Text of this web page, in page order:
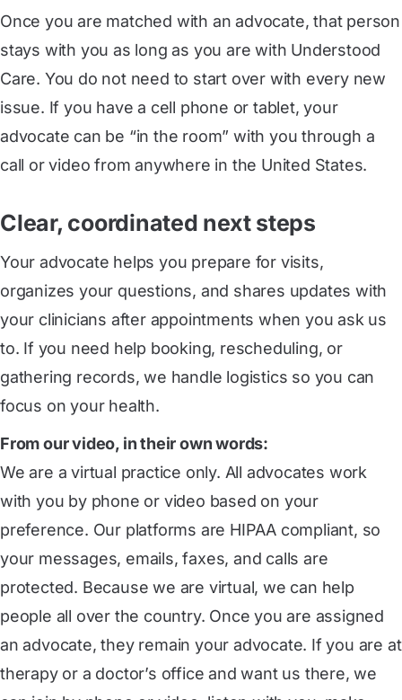
Once you are matched with an advocate, that person
stays with you as long as you are with Understood
Care. You do not need to start over with every new
issue. If you have a cell phone or tablet, your
advocate can be “in the room” with you through a
call or video from anywhere in the United States.
Clear, coordinated next steps
Your advocate helps you prepare for visits,
organizes your questions, and shares updates with
your clinicians after appointments when you ask us
to. If you need help booking, rescheduling, or
gathering records, we handle logistics so you can
focus on your health.
From our video, in their own words:
We are a virtual practice only. All advocates work
with you by phone or video based on your
preference. Our platforms are HIPAA compliant, so
your messages, emails, faxes, and calls are
protected. Because we are virtual, we can help
people all over the country. Once you are assigned
an advocate, they remain your advocate. If you are at
therapy or a doctor’s office and want us there, we